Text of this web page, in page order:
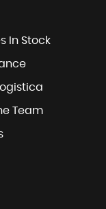
In Stock
Team